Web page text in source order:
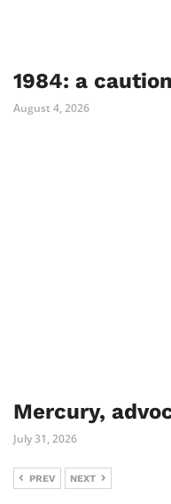
1984: a
August 4, 2026
Mercury,
July 31, 2026
PREV NEXT